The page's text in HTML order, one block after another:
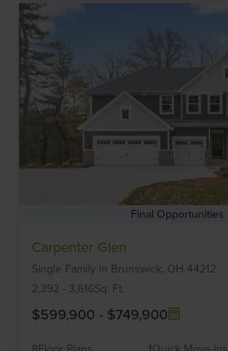
Final Opportunities
Carpenter Glen
Single Family in Brunswick, OH 44212
2,392 - 3,616Sq. Ft.
$599,900 - $749,900